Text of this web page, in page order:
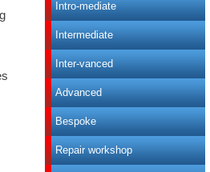
Intro-mediate
Intermediate
Inter-vanced
Advanced
Bespoke
Repair workshop